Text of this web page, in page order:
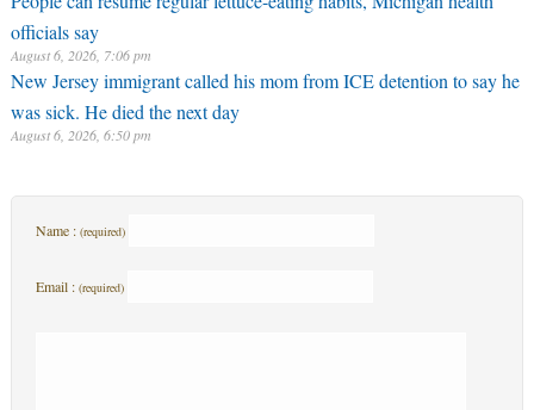
officials say
August 6, 2026, 7:06 pm
New Jersey immigrant called his mom from ICE detention to say he
was sick. He died the next day
August 6, 2026, 6:50 pm
Name : (required)
Email : (required)